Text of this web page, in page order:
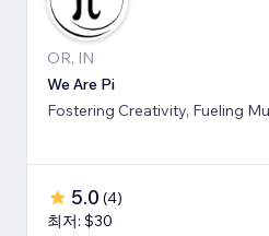
OR, IN
We Are Pi
Fostering Creativity, Fueling
5.0 (4)
최저: $30